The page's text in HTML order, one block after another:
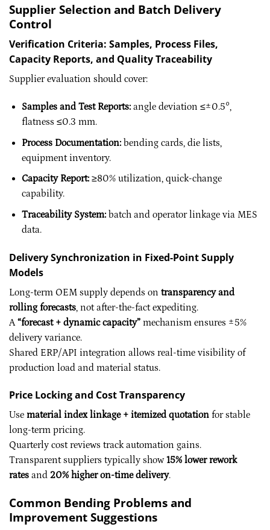
Supplier Selection and Batch Delivery
Control
Verification Criteria: Samples, Process Files,
Capacity Reports, and Quality Traceability
Supplier evaluation should cover:
Samples and Test Reports:angle deviation ≤±0.5°,
flatness ≤0.3 mm.
Process Documentation:bending cards, die lists,
equipment inventory.
Capacity Report:≥80% utilization, quick-change
capability.
Traceability System:batch and operator linkage via MES
data.
Delivery Synchronization in Fixed-Point Supply
Models
Long-term OEM supply depends on transparency and
rolling forecasts , not after-the-fact expediting.
A “forecast + dynamic capacity” mechanism ensures ±5%
delivery variance.
Shared ERP/API integration allows real-time visibility of
production load and material status.
Price Locking and Cost Transparency
Use material index linkage + itemized quotation for stable
long-term pricing.
Quarterly cost reviews track automation gains.
Transparent suppliers typically show15% lower rework
rates and 20% higher on-time delivery.
Common Bending Problems and
Improvement Suggestions